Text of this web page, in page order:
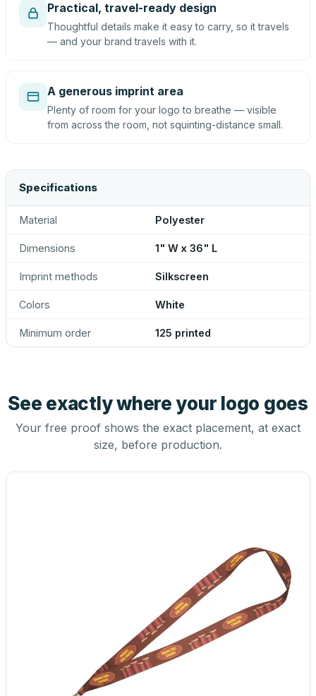
Practical, travel-ready design
Thoughtful details make it easy to carry, so it travels
— and your brand travels with it.
A generous imprint area
Plenty of room for your logo to breathe — visible
from across the room, not squinting-distance small.
Specifications
Material Polyester
Dimensions 1" W x 36" L
Imprint methods Silkscreen
Colors White
Minimum order 125 printed
See exactly where your logo goes
Your free proof shows the exact placement, at exact
size, before production.